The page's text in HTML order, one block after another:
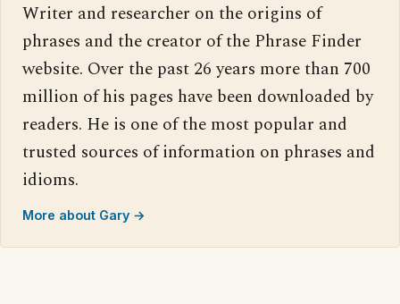
Writer and researcher on the origins of
phrases and the creator of the Phrase Finder
website. Over the past 26 years more than 700
million of his pages have been downloaded by
readers. He is one of the most popular and
trusted sources of information on phrases and
idioms.
More about Gary →